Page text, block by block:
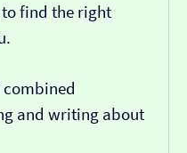
find the right
combined
and writing about